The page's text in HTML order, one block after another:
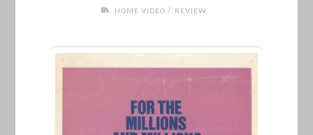
HOME VIDEO / REVIEW